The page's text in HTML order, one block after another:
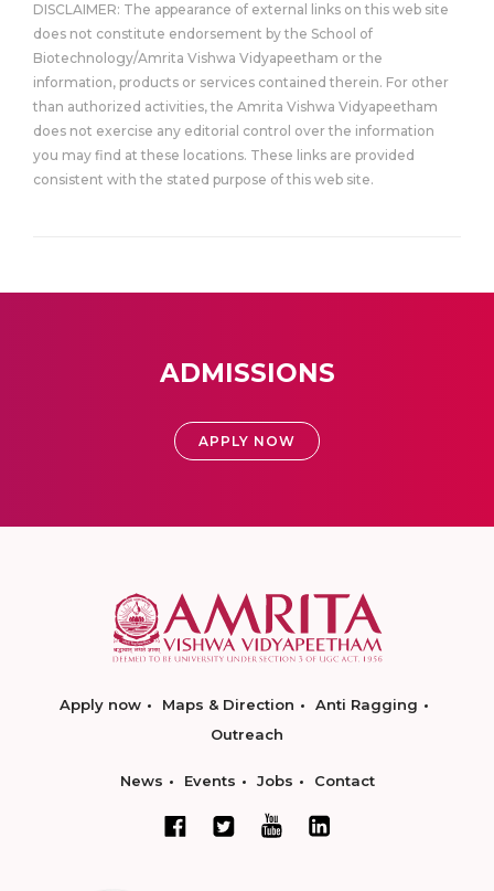
DISCLAIMER: The appearance of external links on this web site
does not constitute endorsement by the School of
Biotechnology/Amrita Vishwa Vidyapeetham or the
information, products or services contained therein. For other
than authorized activities, the Amrita Vishwa Vidyapeetham
does not exercise any editorial control over the information
you may find at these locations. These links are provided
consistent with the stated purpose of this web site.
ADMISSIONS
APPLY NOW
Apply now Maps & Direction
Anti Ragging
Outreach
News Events Jobs Contact